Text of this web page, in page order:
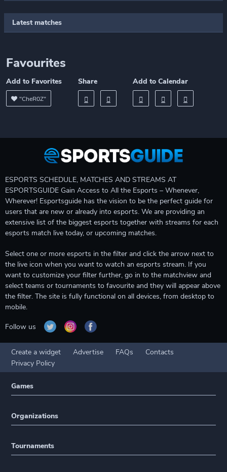
Latest matches
Favourites
Add to Favorites
"CheR0Z"
Share Add to Calendar
ESPORTS SCHEDULE, MATCHES AND STREAMS AT
ESPORTSGUIDE Gain Access to All the Esports – Whenever,
Wherever! Esportsguide has the vision to be the perfect guide for
users that are new or already into esports. We are providing an
extensive list of the biggest esports together with streams for each
esports match live today, or upcoming matches.
Select one or more esports in the filter and click the arrow next to
the live icon when you want to watch an esports stream. If you
want to customize your filter further, go in to the matchview and
select teams or tournaments to favourite and they will appear above
the filter. The site is fully functional on all devices, from desktop to
mobile.
Follow us
Create a widget Advertise FAQs
Contacts
Privacy Policy
Games
Organizations
Tournaments